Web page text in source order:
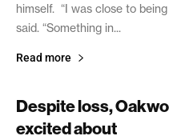
himself. “I was close to
said. “Something in...
Read more
Despite loss,
excited about
May 7, 2021